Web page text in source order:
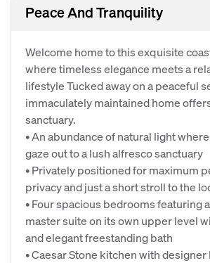
Peace And Tranquility
Welcome home to this exquisite
where timeless elegance meets a
lifestyle Tucked away on a peaceful
immaculately maintained home
sanctuary.
• An abundance of natural light
gaze out to a lush alfresco sanctuary
• Privately positioned for maximum
privacy and just a short stroll to the
• Four spacious bedrooms featuring
master suite on its own upper level
and elegant freestanding bath
• Caesar Stone kitchen with